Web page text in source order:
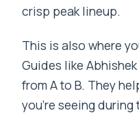
crisp peak lineup.
This is also where
Guides like
from A to B. They
you’re seeing